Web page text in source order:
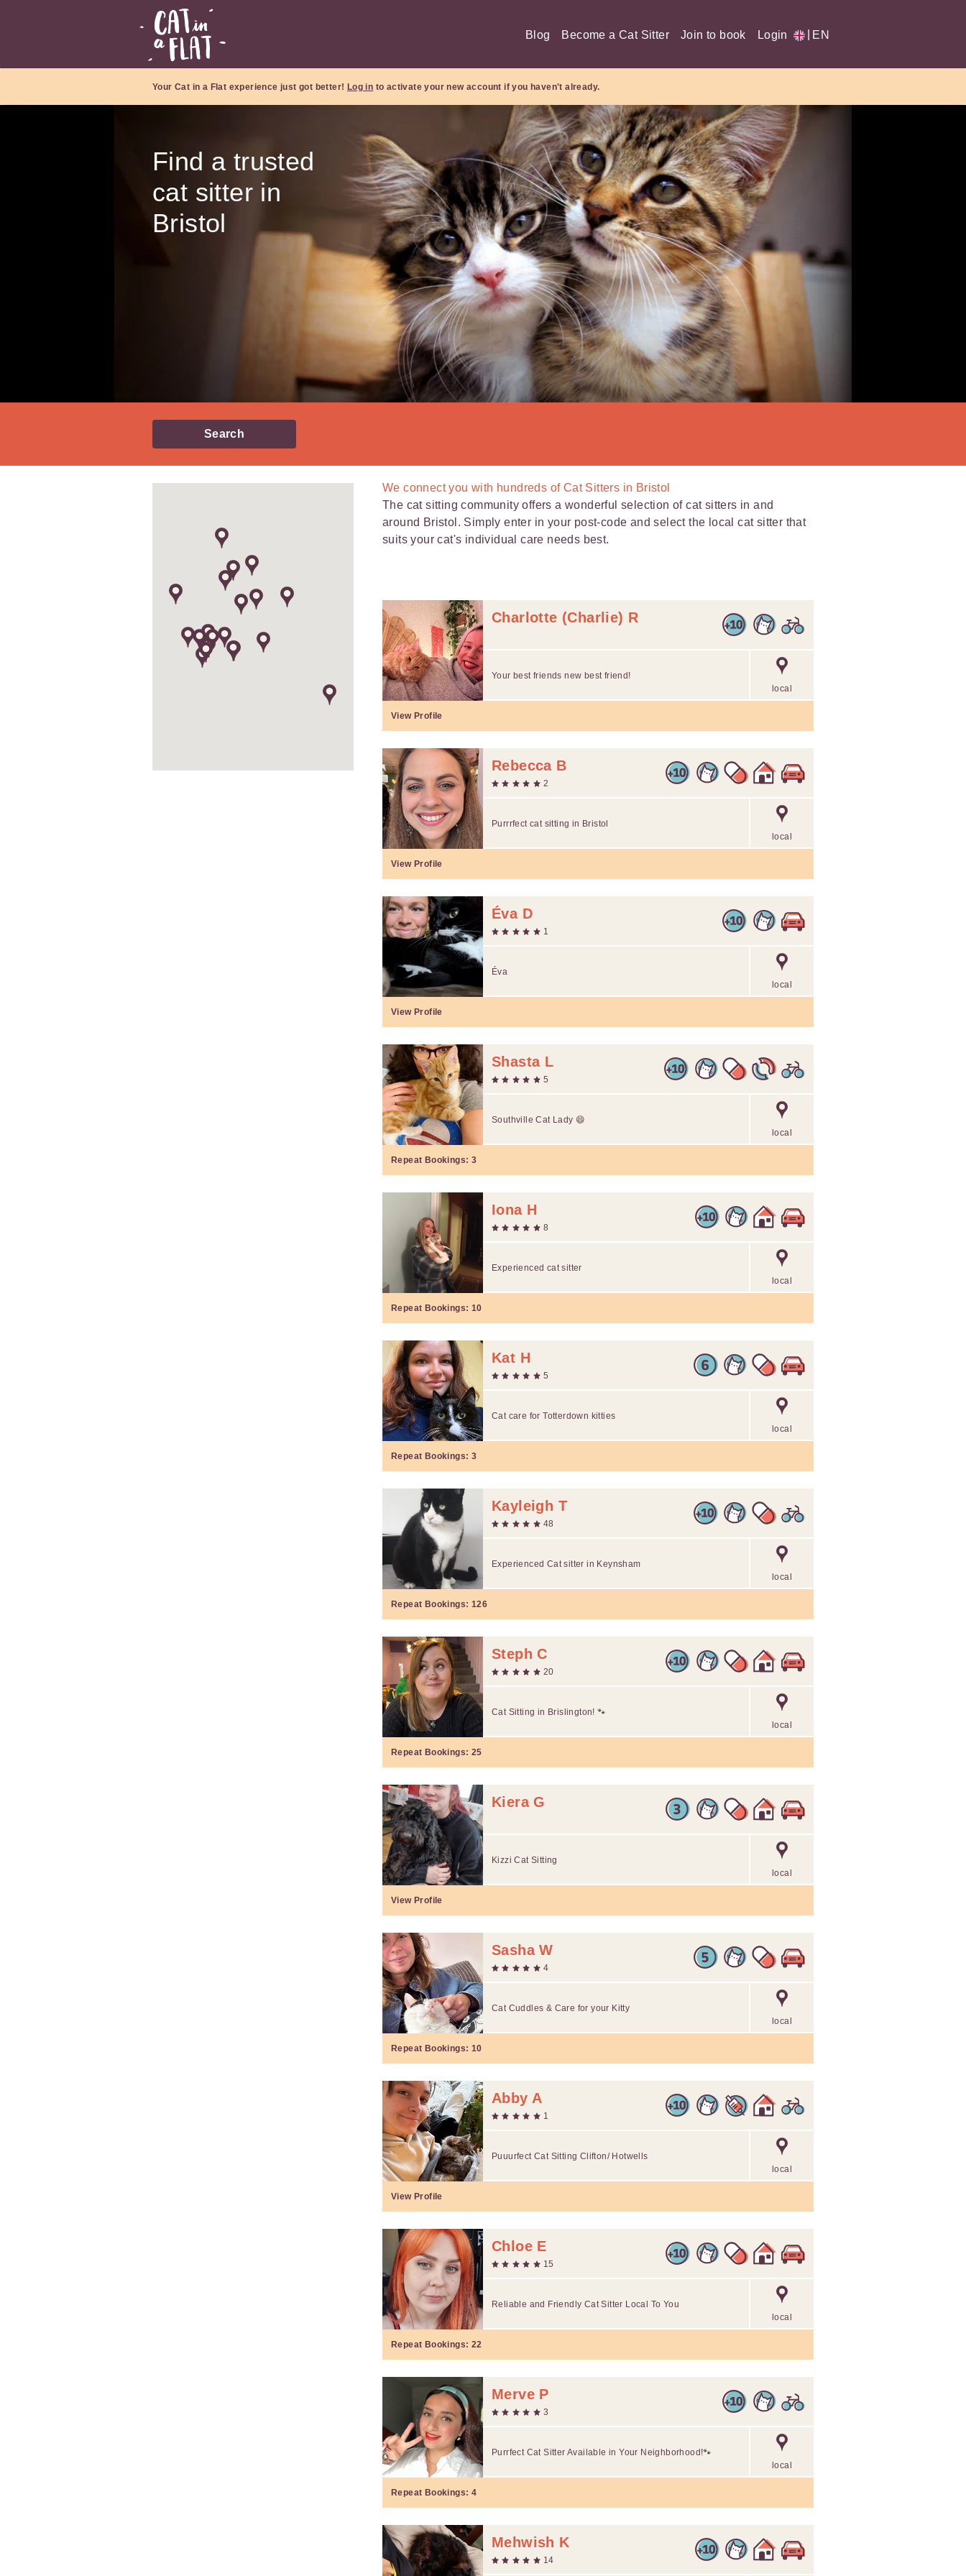
Blog Become a Cat Sitter Join to book Login EN
Your Cat in a Flat experience just got better! Log in to activate your new account if you haven't already.
Find a trusted
cat sitter in
Bristol
Search
We connect you with hundreds ofCat Sitters in Bristol
The cat sitting community offers a wonderful selection of cat sitters in and
around Bristol. Simply enter in your post-code and select the local cat sitter that
suits your cat's individual care needs best.
Charlotte (Charlie) R
local
Your best friends new best friend!
View Profile
Rebecca B
2
local
Purrrfect cat sitting in Bristol
View Profile
Éva D
1
local
Éva
View Profile
Shasta L
5
local
Southville Cat Lady 😄
Repeat Bookings: 3
Iona H
8
local
Experienced cat sitter
Repeat Bookings: 10
Kat H
5
local
Cat care for Totterdown kitties
Repeat Bookings: 3
Kayleigh T
48
local
Experienced Cat sitter in Keynsham
Repeat Bookings: 126
Steph C
20
local
Cat Sitting in Brislington! 🐾
Repeat Bookings: 25
Kiera G
local
Kizzi Cat Sitting
View Profile
Sasha W
4
local
Cat Cuddles & Care for your Kitty
Repeat Bookings: 10
Abby A
1
local
Puuurfect Cat Sitting Clifton/ Hotwells
View Profile
Chloe E
15
local
Reliable and Friendly Cat Sitter Local To You
Repeat Bookings: 22
Merve P
3
local
Purrfect Cat Sitter Available in Your Neighborhood!🐾
Repeat Bookings: 4
Mehwish K
14